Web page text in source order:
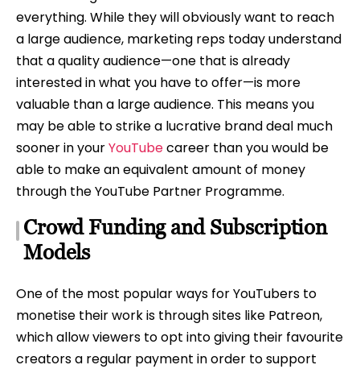
everything. While they will obviously want to reach
a large audience, marketing reps today understand
that a quality audience—one that is already
interested in what you have to offer—is more
valuable than a large audience. This means you
may be able to strike a lucrative brand deal much
sooner in yourYouTubecareer than you would be
able to make an equivalent amount of money
through the YouTube Partner Programme.
Crowd Funding and Subscription
Models
One of the most popular ways for YouTubers to
monetise their work is through sites like Patreon,
which allow viewers to opt into giving their favourite
creators a regular payment in order to support